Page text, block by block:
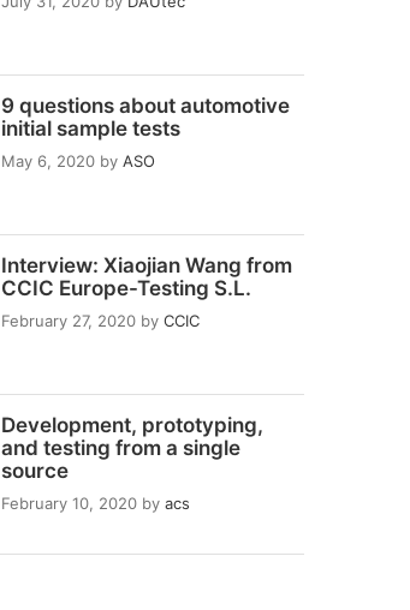
9 questions about automotive
initial sample tests
May 6, 2020 by ASO
Interview: Xiaojian Wang from
CCIC Europe-Testing S.L.
February 27, 2020 by CCIC
Development, prototyping,
and testing from a single
source
February 10, 2020 by acs